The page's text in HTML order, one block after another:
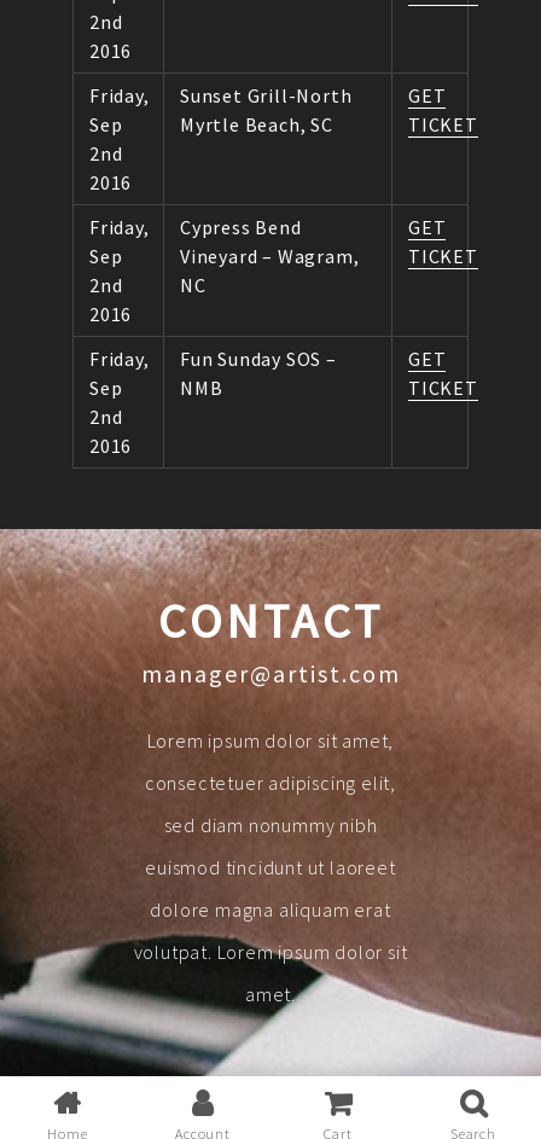
2nd
2016
Friday,
Sep
2nd
2016
Sunset Grill-North
Myrtle Beach, SC
GET
TICKET
Friday,
Sep
2nd
2016
Cypress Bend
Vineyard – Wagram,
NC
GET
TICKET
Friday,
Sep
2nd
2016
Fun Sunday SOS –
NMB
GET
TICKET
CONTACT
manager@artist.com
Lorem ipsum dolor sit amet,
consectetuer adipiscing elit,
sed diam nonummy nibh
euismod tincidunt ut laoreet
dolore magna aliquam erat
volutpat. Lorem ipsum dolor sit
amet.
Home Account Cart Search